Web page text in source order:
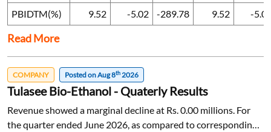
PBIDTM(%)
9.52 -5.02 -289.78 9.52 -
Read More
COMPANY Posted on Aug 8th2026
Tulasee Bio-Ethanol - Quaterly Results
Revenue showed a marginal decline at Rs. 0.00 millions. For
the quarter ended June 2026, as compared to corresponding